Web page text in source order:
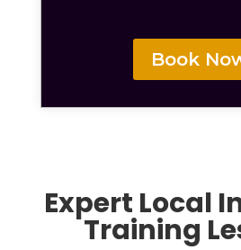
Book
Expert Local
Training